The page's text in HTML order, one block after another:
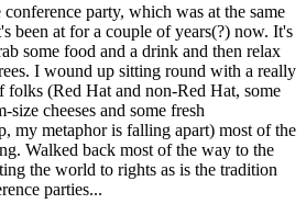
party, which was at the same
been at for a couple of years(?) now. It's
some food and a drink and then relax
I wound up sitting round with a really
folks (Red Hat and non-Red Hat, some
size cheeses and some fresh
my metaphor is falling apart) most of the
Walked back most of the way to the
the world to rights as is the tradition
parties...